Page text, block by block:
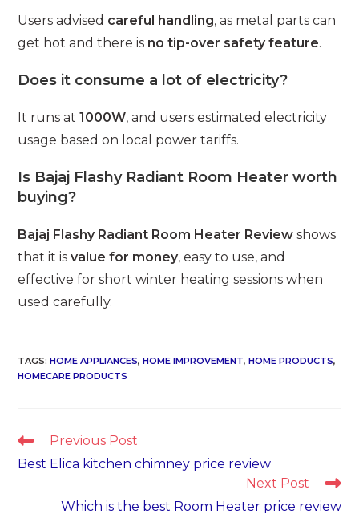
Users advised careful handling, as metal parts can
get hot and there is no tip-over safety feature.
Does it consume a lot of electricity?
It runs at1000W, and users estimated electricity
usage based on local power tariffs.
Is Bajaj Flashy Radiant Room Heater worth
buying?
Bajaj Flashy Radiant Room Heater Review shows
that it isvalue for money, easy to use, and
effective for short winter heating sessions when
used carefully.
TAGS:HOME APPLIANCES, HOME IMPROVEMENT, HOME PRODUCTS,
HOMECARE PRODUCTS
Read
articles
Previous Post
Best Elica kitchen chimney price review
Next Post
Which is the best Room Heater price review